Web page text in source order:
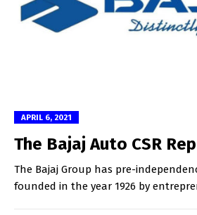
APRIL 6, 2021
The Bajaj Auto CSR
The Bajaj Group has pre-
founded in the year 1926 by